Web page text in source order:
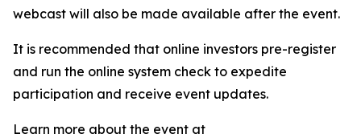
webcast will also be made available after the event.
It is recommended that online investors pre-register
and run the online system check to expedite
participation and receive event updates.
Learn more about the event at